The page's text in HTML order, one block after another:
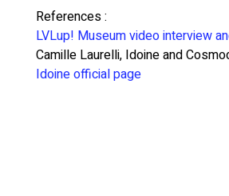
References :
LVLup! Museum video interview
Camille Laurelli, Idoine and
Idoine official page